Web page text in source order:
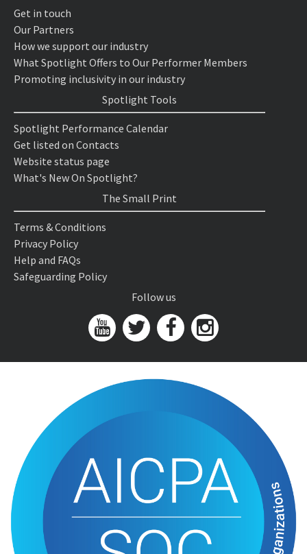
Get in touch
Our Partners
How we support our industry
What Spotlight Offers to Our Performer Members
Promoting inclusivity in our industry
Spotlight Tools
Spotlight Performance Calendar
Get listed on Contacts
Website status page
What's New On Spotlight?
The Small Print
Terms & Conditions
Privacy Policy
Help and FAQs
Safeguarding Policy
Follow us